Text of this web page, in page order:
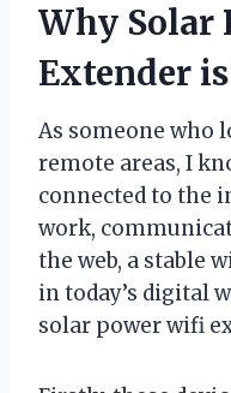
Why Solar
Extender
As someone who
remote areas, I
connected to the
work,
the web, a stable
in today’s digital
solar power wifi